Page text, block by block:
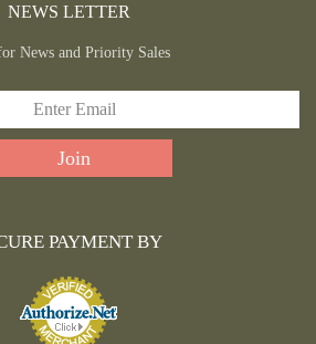
NEWS LETTER
News and Priority Sales
PAYMENT BY